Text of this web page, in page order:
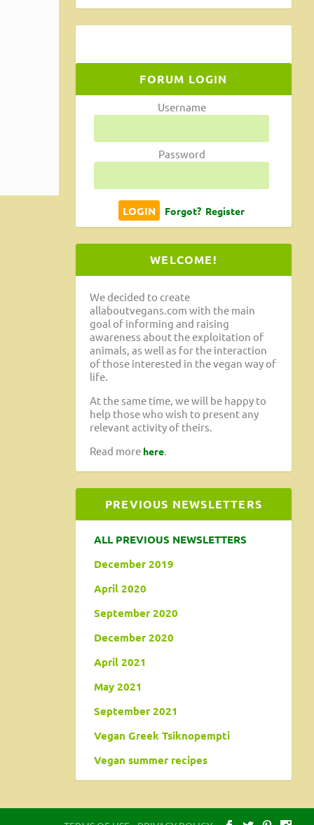
FORUM LOGIN
Username
Password
Forgot? Register
WELCOME!
We decided to create
allaboutvegans.com with the main
goal of informing and raising
awareness about the exploitation of
animals, as well as for the interaction
of those interested in the vegan way of
life.
At the same time, we will be happy to
help those who wish to present any
relevant activity of theirs.
Read more here
PREVIOUS NEWSLETTERS
ALL PREVIOUS NEWSLETTERS
December 2019
April 2020
September 2020
December 2020
April 2021
May 2021
September 2021
Vegan Greek Tsiknopempti
Vegan summer recipes